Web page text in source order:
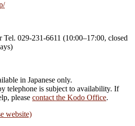
Tel. 029-231-6611 (10:00–17:00, closed
in Japanese only.
telephone is subject to availability. If
please contact the Kodo Office.
website)